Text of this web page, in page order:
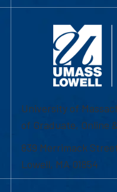
University of
of Graduate, Online
839 Merrimack
Lowell, MA 01854